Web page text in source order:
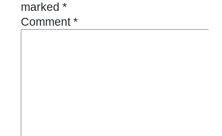
marked *
Comment*